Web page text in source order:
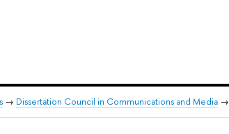
→ Dissertation Council in Communications and Media→